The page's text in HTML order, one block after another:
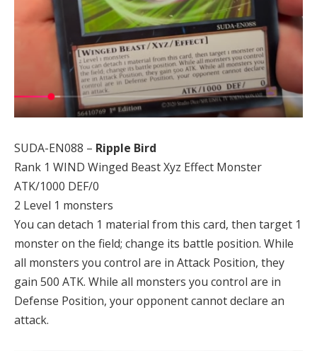
SUDA-EN088 – Ripple Bird
Rank 1 WIND Winged Beast Xyz Effect Monster
ATK/1000 DEF/0
2 Level 1 monsters
You can detach 1 material from this card, then target 1
monster on the field; change its battle position. While
all monsters you control are in Attack Position, they
gain 500 ATK. While all monsters you control are in
Defense Position, your opponent cannot declare an
attack.